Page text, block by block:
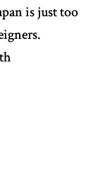
is just too